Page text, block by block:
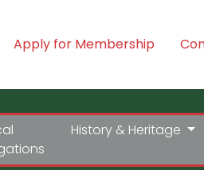
Apply for Membership
History & Heritage